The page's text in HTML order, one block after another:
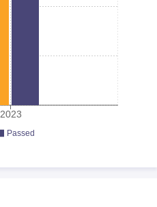
2023
Passed